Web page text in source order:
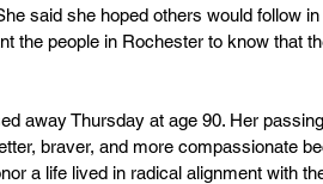
said she hoped others would follow
the people in Rochester to know that
away Thursday at age 90. Her
braver, and more compassionate
a life lived in radical alignment with